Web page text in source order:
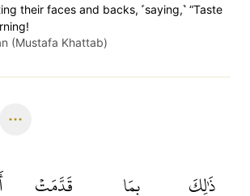
their faces and backs, ˹saying,˺ “Taste
(Mustafa Khattab)
ذَٰلِكَ بِمَا قَدَّمَتۡ